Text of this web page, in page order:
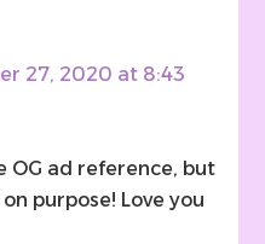
27, 2020 at 8:43
OG ad reference, but
purpose! Love you